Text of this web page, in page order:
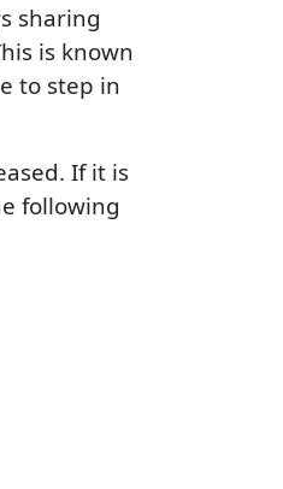
sharing
is known
to step in
If it is
following